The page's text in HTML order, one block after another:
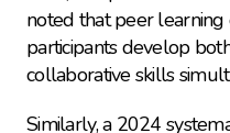
noted that peer
participants develop
collaborative skills